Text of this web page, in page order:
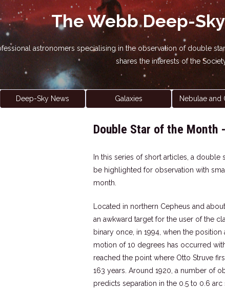
The Webb Deep-
astronomers specialising in the observation of double
shares the interests of the
Deep-Sky News Galaxies Nebulae and
Double Star of the Month
In this series of short articles, a double
be highlighted for observation with
month.
Located in northern Cepheus and
an awkward target for the user of the
binary once, in 1994, when the position
motion of 10 degrees has occurred
reached the point where Otto Struve
163 years. Around 1920, a number of
predicts separation in the 0.5 to 0.6